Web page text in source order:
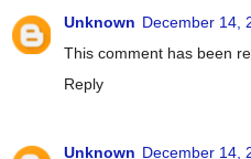
Unknown December 14,
This comment has been
Reply
Unknown December 14,